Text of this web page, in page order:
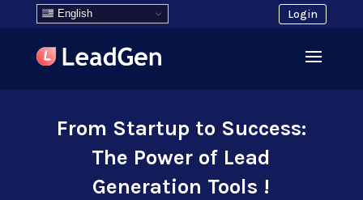
English Login
From Startup to Success:
The Power of Lead
Generation Tools !